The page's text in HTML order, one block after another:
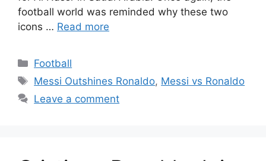
football world was reminded why these two
icons … Read more
Categories
Football
Tags
Messi Outshines Ronaldo, Messi vs Ronaldo
Leave a comment